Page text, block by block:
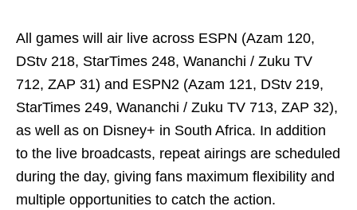
All games will air live across ESPN (Azam 120,
DStv 218, StarTimes 248, Wananchi / Zuku TV
712, ZAP 31) and ESPN2 (Azam 121, DStv 219,
StarTimes 249, Wananchi / Zuku TV 713, ZAP 32),
as well as on Disney+ in South Africa. In addition
to the live broadcasts, repeat airings are scheduled
during the day, giving fans maximum flexibility and
multiple opportunities to catch the action.